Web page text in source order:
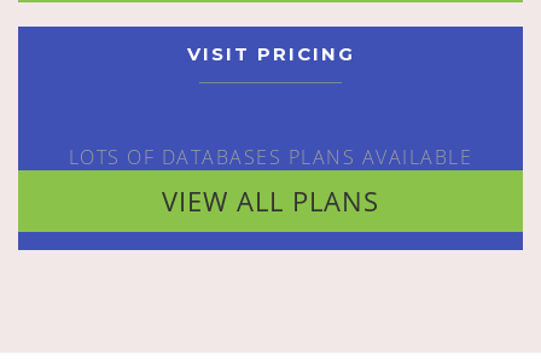
VISIT PRICING
LOTS OF DATABASES PLANS AVAILABLE
VIEW ALL PLANS